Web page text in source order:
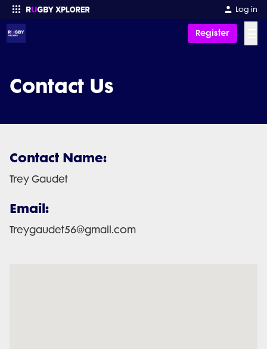
Log in
Register
Contact Us
Contact Name:
Trey Gaudet
Email:
Treygaudet56@gmail.com